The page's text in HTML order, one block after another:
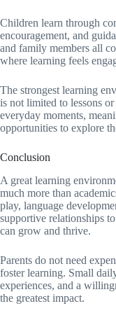
Children learn through
encouragement, and
and family members all
where learning feels
The strongest learning
is not limited to lessons
everyday moments,
opportunities to explore
Conclusion
A great learning
much more than
play, language
supportive relationships
can grow and thrive.
Parents do not need
foster learning. Small
experiences, and a
the greatest impact.